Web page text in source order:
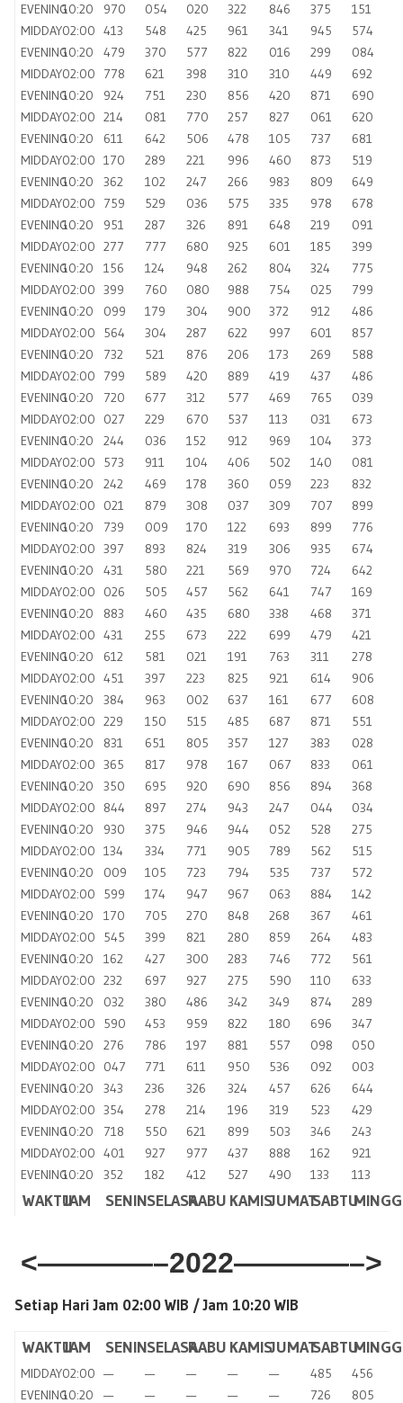
EVENING10:20 970 054 020 322 846 375
151
MIDDAY02:00 413 548 425 961 341 945
574
EVENING10:20 479 370 577 822 016 299
084
MIDDAY02:00 778 621 398 310 310 449
692
EVENING10:20 924 751 230 856 420 871
690
MIDDAY02:00 214 081 770 257 827 061
620
EVENING10:20 611 642 506 478 105 737
681
MIDDAY02:00 170 289 221 996 460 873
519
EVENING10:20 362 102 247 266 983 809
649
MIDDAY02:00 759 529 036 575 335 978
678
EVENING10:20 951 287 326 891 648 219
091
MIDDAY02:00 277 777 680 925 601 185
399
EVENING10:20 156 124 948 262 804 324
775
MIDDAY02:00 399 760 080 988 754 025
799
EVENING10:20 099 179 304 900 372 912
486
MIDDAY02:00 564 304 287 622 997 601
857
EVENING10:20 732 521 876 206 173 269
588
MIDDAY02:00 799 589 420 889 419 437
486
EVENING10:20 720 677 312 577 469 765
039
MIDDAY02:00 027 229 670 537 113 031
673
EVENING10:20 244 036 152 912 969 104
373
MIDDAY02:00 573 911 104 406 502 140
081
EVENING10:20 242 469 178 360 059 223
832
MIDDAY02:00 021 879 308 037 309 707
899
EVENING10:20 739 009 170 122 693 899
776
MIDDAY02:00 397 893 824 319 306 935
674
EVENING10:20 431 580 221 569 970 724
642
MIDDAY02:00 026 505 457 562 641 747
169
EVENING10:20 883 460 435 680 338 468
371
MIDDAY02:00 431 255 673 222 699 479
421
EVENING10:20 612 581 021 191 763 311
278
MIDDAY02:00 451 397 223 825 921 614
906
EVENING10:20 384 963 002 637 161 677
608
MIDDAY02:00 229 150 515 485 687 871
551
EVENING10:20 831 651 805 357 127 383
028
MIDDAY02:00 365 817 978 167 067 833
061
EVENING10:20 350 695 920 690 856 894
368
MIDDAY02:00 844 897 274 943 247 044
034
EVENING10:20 930 375 946 944 052 528
275
MIDDAY02:00 134 334 771 905 789 562
515
EVENING10:20 009 105 723 794 535 737
572
MIDDAY02:00 599 174 947 967 063 884
142
EVENING10:20 170 705 270 848 268 367
461
MIDDAY02:00 545 399 821 280 859 264
483
EVENING10:20 162 427 300 283 746 772
561
MIDDAY02:00 232 697 927 275 590 110
633
EVENING10:20 032 380 486 342 349 874
289
MIDDAY02:00 590 453 959 822 180 696
347
EVENING10:20 276 786 197 881 557 098
050
MIDDAY02:00 047 771 611 950 536 092
003
EVENING10:20 343 236 326 324 457 626
644
MIDDAY02:00 354 278 214 196 319 523
429
EVENING10:20 718 550 621 899 503 346
243
MIDDAY02:00 401 927 977 437 888 162
921
EVENING10:20 352 182 412 527 490 133 113
WAKTUJAM SENINSELASARABU KAMISJUMATSABTU
<————–2022————–>
Setiap Hari Jam 02:00 WIB /Jam 10:20 WIB
WAKTUJAM SENINSELASARABU KAMISJUMATSABTU
MIDDAY02:00 — — — — — 485
456
EVENING10:20 — — — — — 726 805